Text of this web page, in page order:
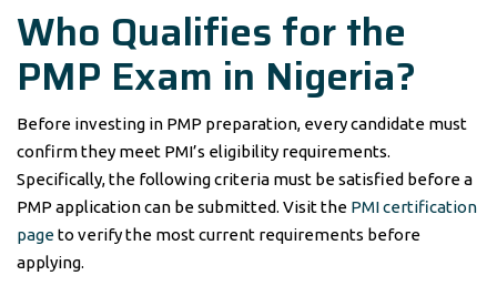
Who Qualifies for the
PMP Exam in Nigeria?
Before investing in PMP preparation, every candidate must
confirm they meet PMI’s eligibility requirements.
Specifically, the following criteria must be satisfied before a
PMP application can be submitted. Visit the PMI certification
pageto verify the most current requirements before
applying.